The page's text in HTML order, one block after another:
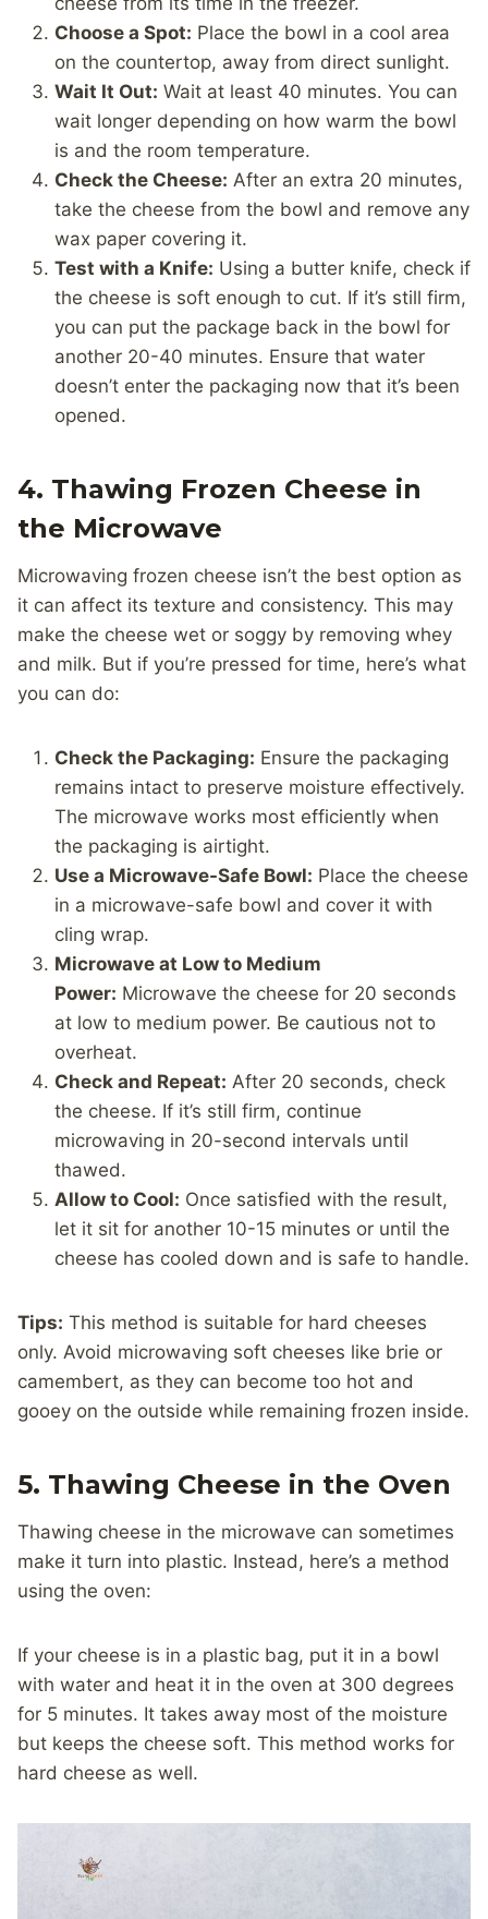
Choose a Spot: Place the bowl in a cool area
on the countertop, away from direct sunlight.
Wait It Out: Wait at least 40 minutes. You can
wait longer depending on how warm the bowl
is and the room temperature.
Check the Cheese: After an extra 20 minutes,
take the cheese from the bowl and remove any
wax paper covering it.
Test with a Knife: Using a butter knife, check if
the cheese is soft enough to cut. If it’s still firm,
you can put the package back in the bowl for
another 20-40 minutes. Ensure that water
doesn’t enter the packaging now that it’s been
opened.
4. Thawing Frozen Cheese in
the Microwave
Microwaving frozen cheese isn’t the best option as
it can affect its texture and consistency. This may
make the cheese wet or soggy by removing whey
and milk. But if you’re pressed for time, here’s what
you can do:
Check the Packaging: Ensure the packaging
remains intact to preserve moisture effectively.
The microwave works most efficiently when
the packaging is airtight.
Use a Microwave-Safe Bowl: Place the cheese
in a microwave-safe bowl and cover it with
cling wrap.
Microwave at Low to Medium
Power: Microwave the cheese for 20 seconds
at low to medium power. Be cautious not to
overheat.
Check and Repeat: After 20 seconds, check
the cheese. If it’s still firm, continue
microwaving in 20-second intervals until
thawed.
Allow to Cool: Once satisfied with the result,
let it sit for another 10-15 minutes or until the
cheese has cooled down and is safe to handle.
Tips: This method is suitable for hard cheeses
only. Avoid microwaving soft cheeses like brie or
camembert, as they can become too hot and
gooey on the outside while remaining frozen inside.
5. Thawing Cheese in the Oven
Thawing cheese in the microwave can sometimes
make it turn into plastic. Instead, here’s a method
using the oven:
If your cheese is in a plastic bag, put it in a bowl
with water and heat it in the oven at 300 degrees
for 5 minutes. It takes away most of the moisture
but keeps the cheese soft. This method works for
hard cheese as well.